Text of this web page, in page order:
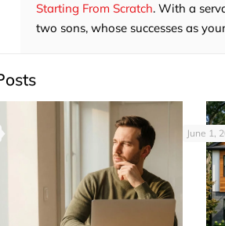
Starting From Scratch. With a
two sons, whose successes as
June 1,